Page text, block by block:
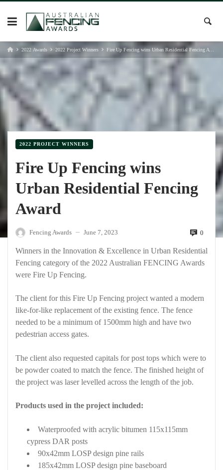
Skip
content
2022 Awards 2022 Project Winners Fire Up Fencing wins Urban Residential Fencing Award
2022 PROJECT WINNERS
Fire Up Fencing wins
Urban Residential Fencing
Award
Fencing Awards — June 7, 2023 0
Winners in the Innovation & Excellence in Urban Residential
Fencing category of the 2022 Australian FENCING Awards
were Fire Up Fencing.
The client for this Fire Up Fencing project wanted a modern
like-for-like replacement of the existing fence. The fence
needed to be a minimum of 1500mm high and have two
pedestrian access gates.
The client also requested capitals for post tops which were to
be powder coated to match the fence. The finished height of
the project was laser levelled across the length of the job.
Products used in the project included:
Waterproofed with acrylic bitumen 115x115mm
cypress DAR posts
90x42mm LOSP design pine rails
185x42mm LOSP design pine baseboard